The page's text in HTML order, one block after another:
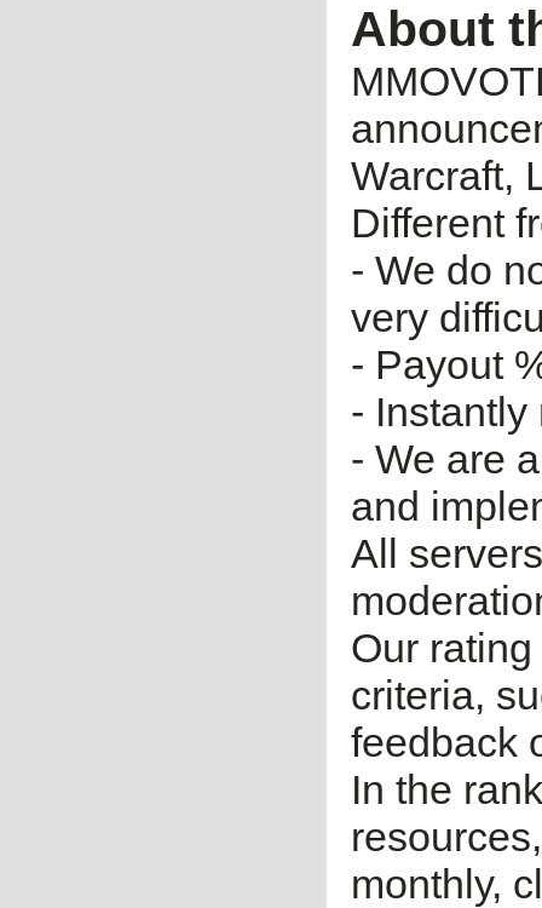
About
Warcraft,
Different
- We do
very
- Payout
- Instantly
- We are
and
All
Our
criteria,
feedback
In the
monthly,